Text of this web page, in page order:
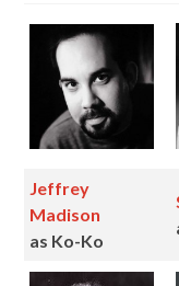
Jeffrey
Madison
as Ko-Ko